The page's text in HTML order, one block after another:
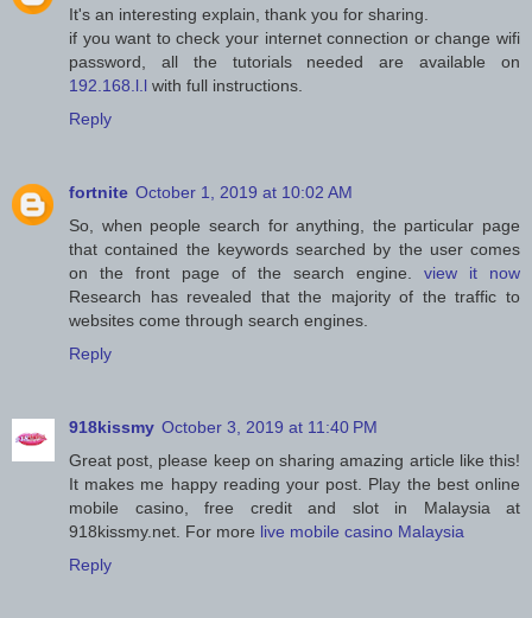
It's an interesting explain, thank you for sharing.
if you want to check your internet connection or change wifi
password, all the tutorials needed are available on
192.168.l.l with full instructions.
Reply
fortnite October 1, 2019 at 10:02 AM
So, when people search for anything, the particular page
that contained the keywords searched by the user comes
on the front page of the search engine. view it now
Research has revealed that the majority of the traffic to
websites come through search engines.
Reply
918kissmy October 3, 2019 at 11:40 PM
Great post, please keep on sharing amazing article like this!
It makes me happy reading your post. Play the best online
mobile casino, free credit and slot in Malaysia at
918kissmy.net. For more live mobile casino Malaysia
Reply